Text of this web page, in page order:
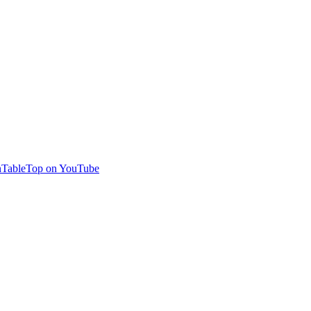
on YouTube